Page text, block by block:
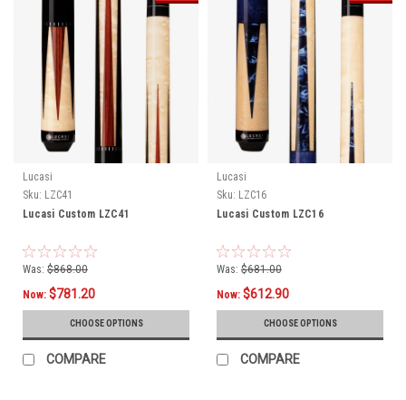
Lucasi
Sku: LZC41
Lucasi Custom LZC41
Was: $868.00
Now: $781.20
CHOOSE OPTIONS
COMPARE
Lucasi
Sku: LZC16
Lucasi Custom LZC16
Was: $681.00
Now: $612.90
CHOOSE OPTIONS
COMPARE